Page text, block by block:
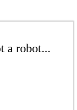
a robot...